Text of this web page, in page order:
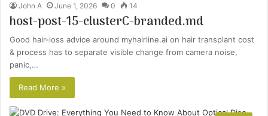
John A June 1, 2026 0 14
host-post-15-clusterC-branded.md
Good hair-loss advice around myhairline.ai on hair transplant cost
& process has to separate visible change from camera noise,
panic,…
Read More »